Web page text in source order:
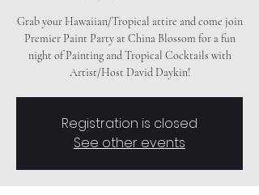
Grab your Hawaiian/Tropical attire and come join
Premier Paint Party at China Blossom for a fun
night of Painting and Tropical Cocktails with
Artist/Host David Daykin!
Registration is closed
See other events